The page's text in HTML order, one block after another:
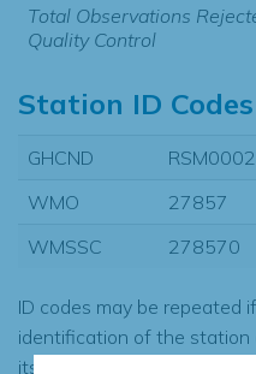
Total Observations
Quality Control
Station ID Codes
GHCND
WMO
27857
WMSSC
278570
ID codes may be repeated
identification of the station
its history or if two different